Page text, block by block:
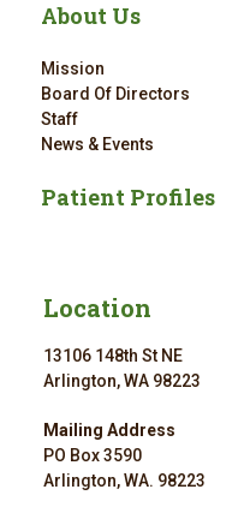
About Us
Mission
Board Of Directors
Staff
News & Events
Patient Profiles
Location
13106 148th St NE
Arlington, WA 98223
Mailing Address
PO Box 3590
Arlington, WA. 98223